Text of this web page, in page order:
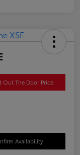
Out The Door Price
Availability